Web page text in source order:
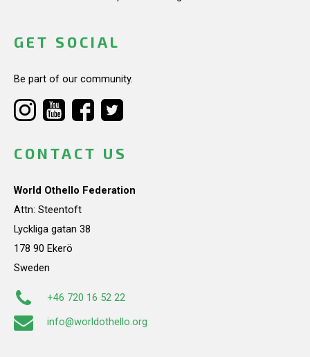
GET SOCIAL
Be part of our community.
CONTACT US
World Othello Federation
Attn: Steentoft
Lyckliga gatan 38
178 90 Ekerö
Sweden
+46 720 16 52 22
info@worldothello.org